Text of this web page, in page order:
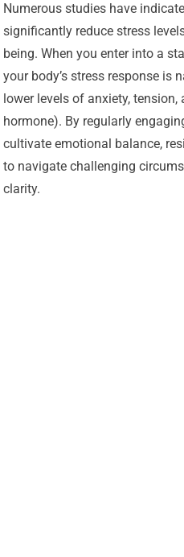
Numerous studies have
significantly reduce stress
being. When you enter into a
your body’s stress response is
lower levels of anxiety,
hormone). By regularly
cultivate emotional balance,
to navigate challenging
clarity.